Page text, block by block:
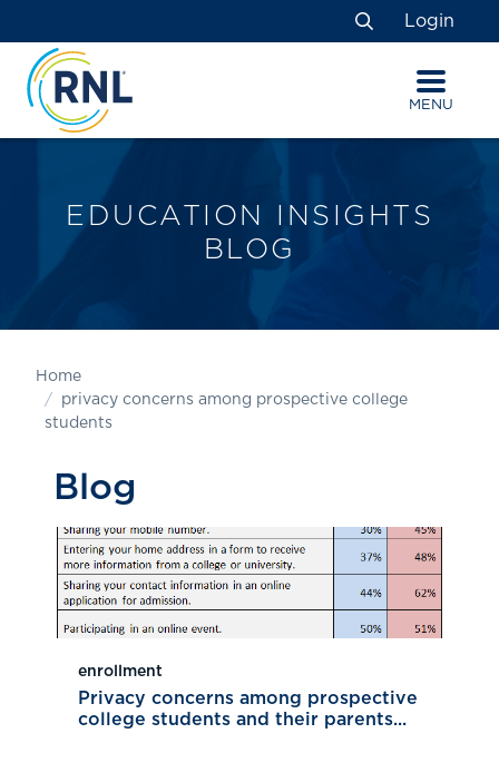
to
Content
to
navigation
map
Search
Login
MENU
EDUCATION INSIGHTS
BLOG
Home
privacy concerns among prospective college
students
Blog
enrollment
Privacy concerns among prospective
college students and their parents...